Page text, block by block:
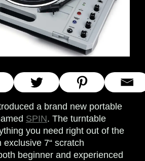
a brand new portable
SPIN. The turntable
you need right out of the
exclusive 7“ scratch
beginner and experienced